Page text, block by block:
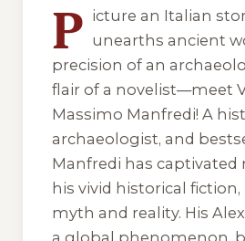
P icture an Italian
unearths ancient
precision of an
flair of a novelist—meet
Massimo Manfredi! A
archaeologist, and
Manfredi has
his vivid historical
myth and reality. His